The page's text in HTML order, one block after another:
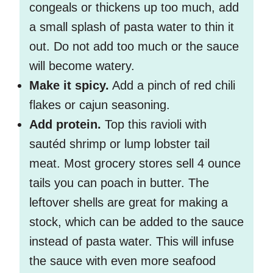
congeals or thickens up too much, add
a small splash of pasta water to thin it
out. Do not add too much or the sauce
will become watery.
Make it spicy. Add a pinch of red chili
flakes or cajun seasoning.
Add protein. Top this ravioli with
sautéd shrimp or lump lobster tail
meat. Most grocery stores sell 4 ounce
tails you can poach in butter. The
leftover shells are great for making a
stock, which can be added to the sauce
instead of pasta water. This will infuse
the sauce with even more seafood